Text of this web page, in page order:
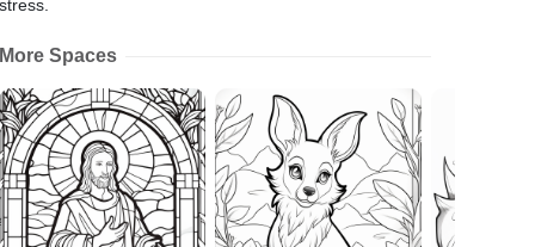
stress.
More Spaces